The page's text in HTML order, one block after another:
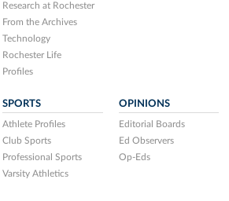
Research at Rochester
From the Archives
Technology
Rochester Life
Profiles
SPORTS
Athlete Profiles
Club Sports
Professional Sports
Varsity Athletics
OPINIONS
Editorial Boards
Ed Observers
Op-Eds